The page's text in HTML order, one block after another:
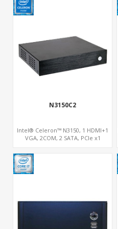
N3150C2
Intel® Celeron™ N3150, 1 HDMI+1
VGA, 2COM, 2 SATA, PCIe x1